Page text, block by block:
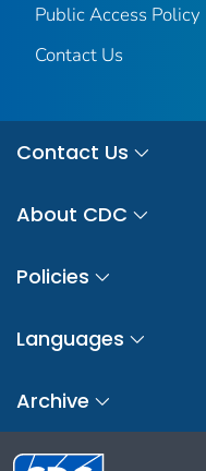
Public Access Policy
Contact Us
Contact Us
About CDC
Policies
Languages
Archive